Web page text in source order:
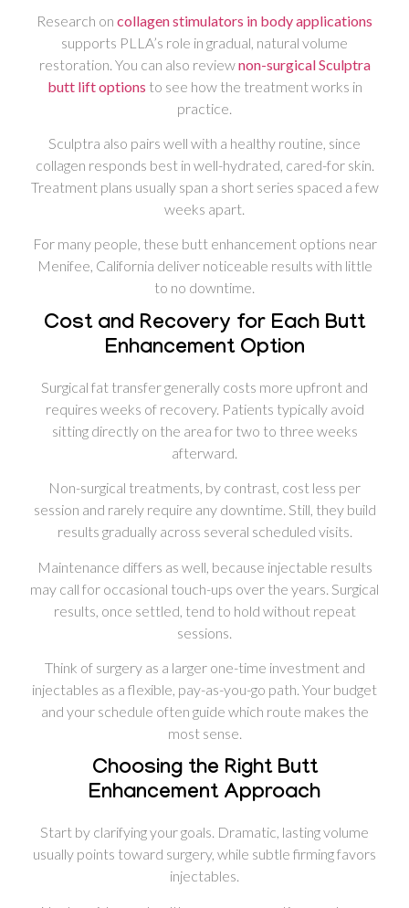
Research on collagen stimulators in body applications
supports PLLA’s role in gradual, natural volume
restoration. You can also reviewnon-surgical Sculptra
butt lift options to see how the treatment works in
practice.
Sculptra also pairs well with a healthy routine, since
collagen responds best in well-hydrated, cared-for skin.
Treatment plans usually span a short series spaced a few
weeks apart.
For many people, these butt enhancement options near
Menifee, California deliver noticeable results with little
to no downtime.
Cost and Recovery for Each Butt
Enhancement Option
Surgical fat transfer generally costs more upfront and
requires weeks of recovery. Patients typically avoid
sitting directly on the area for two to three weeks
afterward.
Non-surgical treatments, by contrast, cost less per
session and rarely require any downtime. Still, they build
results gradually across several scheduled visits.
Maintenance differs as well, because injectable results
may call for occasional touch-ups over the years. Surgical
results, once settled, tend to hold without repeat
sessions.
Think of surgery as a larger one-time investment and
injectables as a flexible, pay-as-you-go path. Your budget
and your schedule often guide which route makes the
most sense.
Choosing the Right Butt
Enhancement Approach
Start by clarifying your goals. Dramatic, lasting volume
usually points toward surgery, while subtle firming favors
injectables.